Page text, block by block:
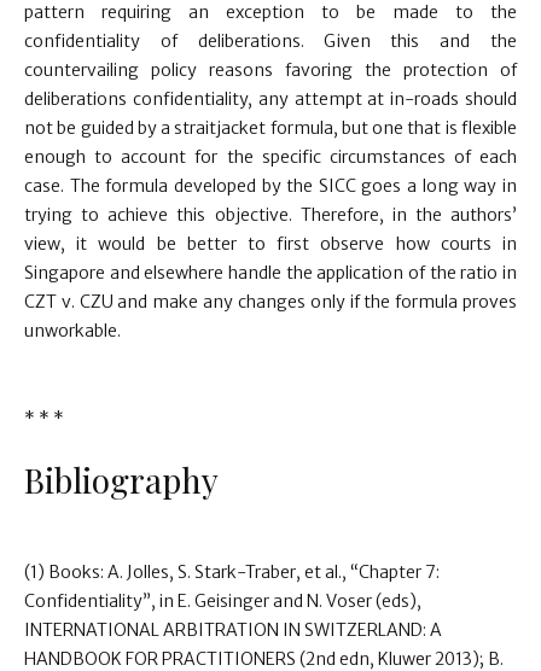
pattern requiring an exception to be made to the
confidentiality of deliberations. Given this and the
countervailing policy reasons favoring the protection of
deliberations confidentiality, any attempt at in-roads should
not be guided by a straitjacket formula, but one that is flexible
enough to account for the specific circumstances of each
case. The formula developed by the SICC goes a long way in
trying to achieve this objective. Therefore, in the authors’
view, it would be better to first observe how courts in
Singapore and elsewhere handle the application of the ratio in
CZT v. CZU and make any changes only if the formula proves
unworkable.
* * *
Bibliography
(1) Books: A. Jolles, S. Stark-Traber, et al., “Chapter 7:
Confidentiality”, in E. Geisinger and N. Voser (eds),
INTERNATIONAL ARBITRATION IN SWITZERLAND: A
HANDBOOK FOR PRACTITIONERS (2nd edn, Kluwer 2013); B.